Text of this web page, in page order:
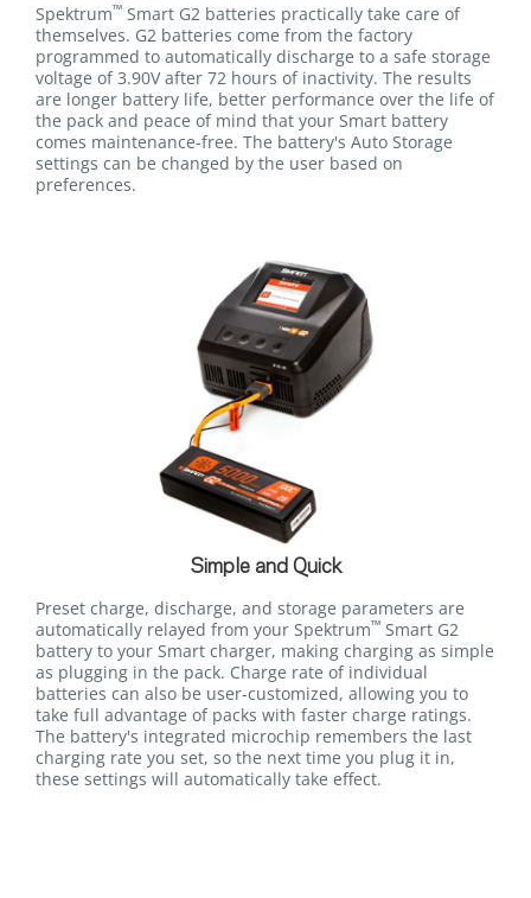
Spektrum™ Smart G2 batteries practically take care of
themselves. G2 batteries come from the factory
programmed to automatically discharge to a safe storage
voltage of 3.90V after 72 hours of inactivity. The results
are longer battery life, better performance over the life of
the pack and peace of mind that your Smart battery
comes maintenance-free. The battery's Auto Storage
settings can be changed by the user based on
preferences.
Simple and Quick
Preset charge, discharge, and storage parameters are
automatically relayed from your Spektrum™ Smart G2
battery to your Smart charger, making charging as simple
as plugging in the pack. Charge rate of individual
batteries can also be user-customized, allowing you to
take full advantage of packs with faster charge ratings.
The battery's integrated microchip remembers the last
charging rate you set, so the next time you plug it in,
these settings will automatically take effect.